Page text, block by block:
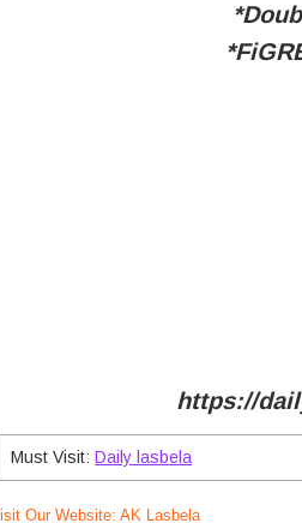
https://
Must Visit:Daily lasbela
Our Website: AK Lasbela